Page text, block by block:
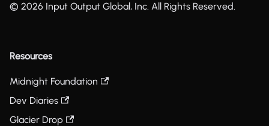
© 2026 Input Output Global, Inc. All Rights Reserved.
Resources
Midnight Foundation
Dev Diaries
Glacier Drop